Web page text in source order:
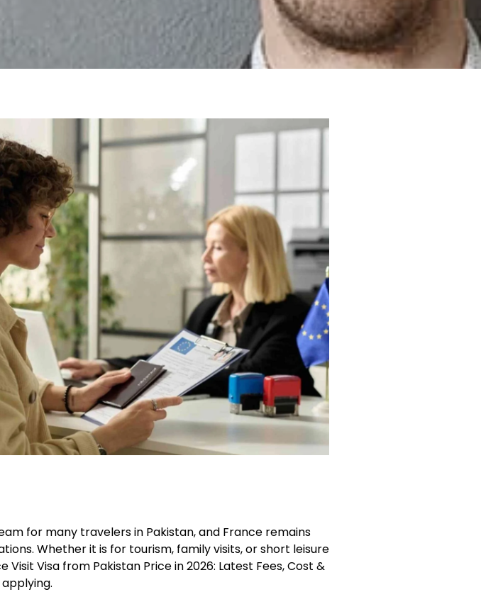
for many travelers in Pakistan, and France remains
Whether it is for tourism, family visits, or short leisure
Visa from Pakistan Price in 2026: Latest Fees, Cost &